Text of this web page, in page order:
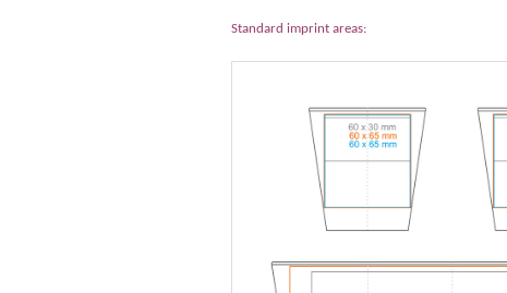
Standard imprint areas: